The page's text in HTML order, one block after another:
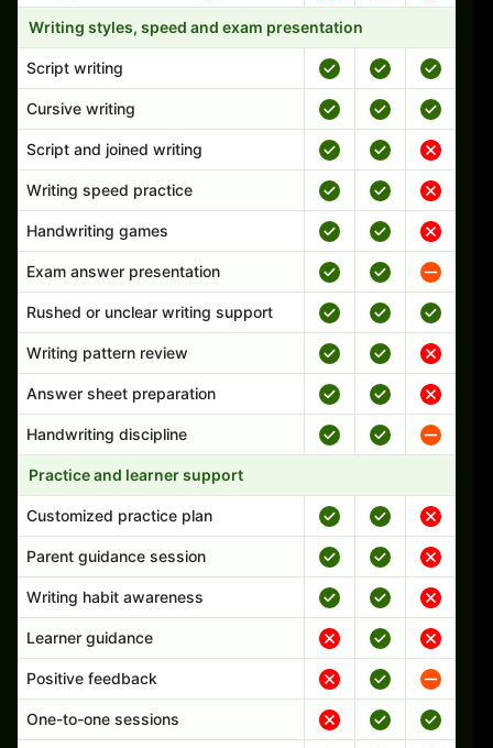
Writing styles, speed and exam presentation
Script writing
Cursive writing
Script and joined writing
Writing speed practice
Handwriting games
Exam answer presentation
Rushed or unclear writing support
Writing pattern review
Answer sheet preparation
Handwriting discipline
Practice and learner support
Customized practice plan
Parent guidance session
Writing habit awareness
Learner guidance
Positive feedback
One-to-one sessions